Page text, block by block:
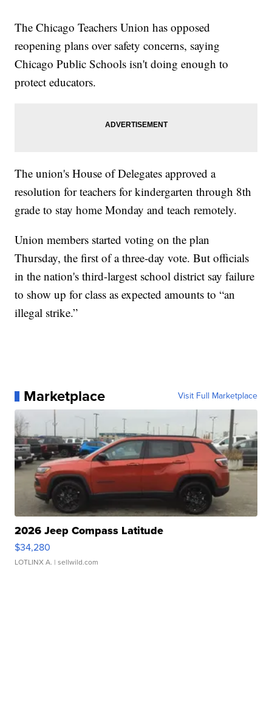
The Chicago Teachers Union has opposed
reopening plans over safety concerns, saying
Chicago Public Schools isn't doing enough to
protect educators.
The union's House of Delegates approved a
resolution for teachers for kindergarten through 8th
grade to stay home Monday and teach remotely.
Union members started voting on the plan
Thursday, the first of a three-day vote. But officials
in the nation's third-largest school district say failure
to show up for class as expected amounts to “an
illegal strike.”
Marketplace Visit Full Marketplace
2026 Jeep Compass Latitude
$34,280
LOTLINX A. | sellwild.com